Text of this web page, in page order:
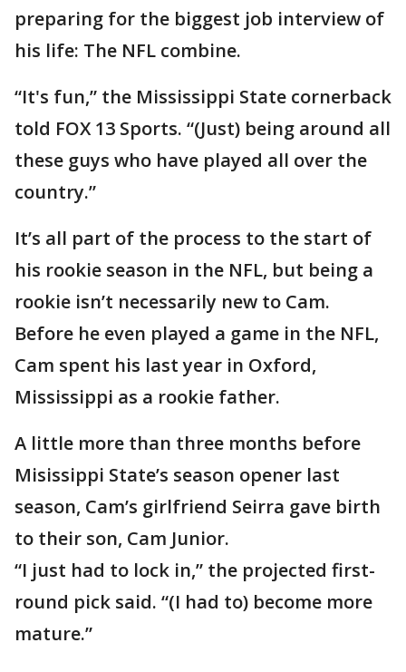
preparing for the biggest job interview of
his life: The NFL combine.
“It's fun,” the Mississippi State cornerback
told FOX 13 Sports. “(Just) being around all
these guys who have played all over the
country.”
It’s all part of the process to the start of
his rookie season in the NFL, but being a
rookie isn’t necessarily new to Cam.
Before he even played a game in the NFL,
Cam spent his last year in Oxford,
Mississippi as a rookie father.
A little more than three months before
Misissippi State’s season opener last
season, Cam’s girlfriend Seirra gave birth
to their son, Cam Junior.
“I just had to lock in,” the projected first-
round pick said. “(I had to) become more
mature.”